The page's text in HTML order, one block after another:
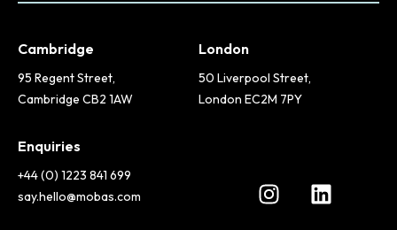
Cambridge
95 Regent Street,
Cambridge CB2 1AW
London
50 Liverpool Street,
London EC2M 7PY
Enquiries
+44 (0) 1223 841 699
say.hello@mobas.com